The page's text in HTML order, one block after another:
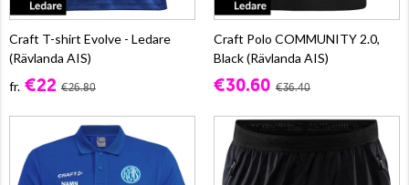
Craft T-shirt Evolve - Ledare
(Rävlanda AIS)
fr. €22 €26.80
Craft Polo COMMUNITY 2.0,
Black (Rävlanda AIS)
€30.60 €36.40